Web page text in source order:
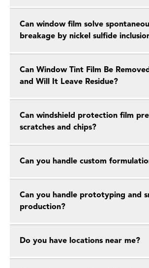
Can window film solve
breakage by nickel sulfide
Can Window Tint Film Be
and Will It Leave Residue?
Can windshield protection film
scratches and chips?
Can you handle custom
Can you handle prototyping and
production?
Do you have locations near me?